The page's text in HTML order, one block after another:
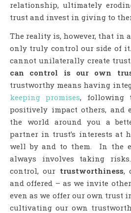
relationship, ultimately
trust and invest in giving to
The reality is, however, that in
only truly control our side of
cannot unilaterally create trust.
can control is our own
trustworthy means having
keeping promises, following
positively impact others, and
the world around you a
partner in trust’s interests at
well by and to them. In the
always involves taking
control, our trustworthiness,
and offered – as we invite
even as we offer our own trust
cultivating our own